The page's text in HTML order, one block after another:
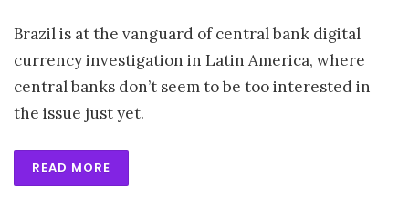
Brazil is at the vanguard of central bank digital
currency investigation in Latin America, where
central banks don’t seem to be too interested in
the issue just yet.
READ MORE